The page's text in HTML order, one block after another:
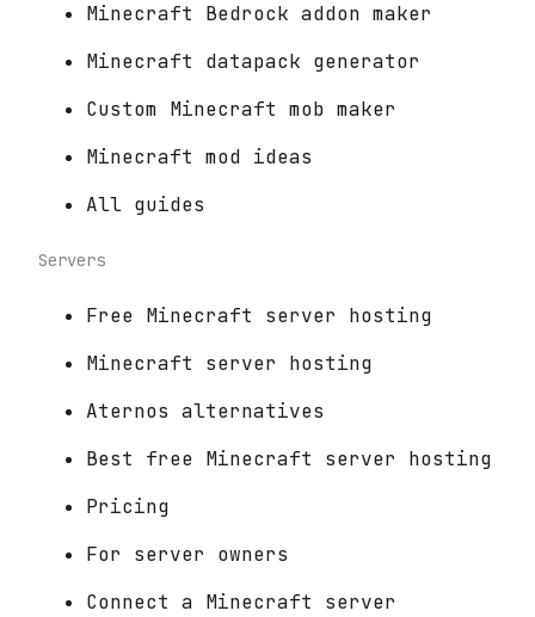
Minecraft Bedrock addon maker
Minecraft datapack generator
Custom Minecraft mob maker
Minecraft mod ideas
All guides
Servers
Free Minecraft server hosting
Minecraft server hosting
Aternos alternatives
Best free Minecraft server hosting
Pricing
For server owners
Connect a Minecraft server